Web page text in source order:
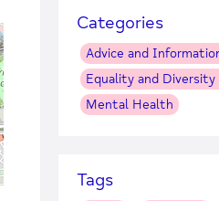
Categories
Advice and
Equality and
Mental Health
Tags